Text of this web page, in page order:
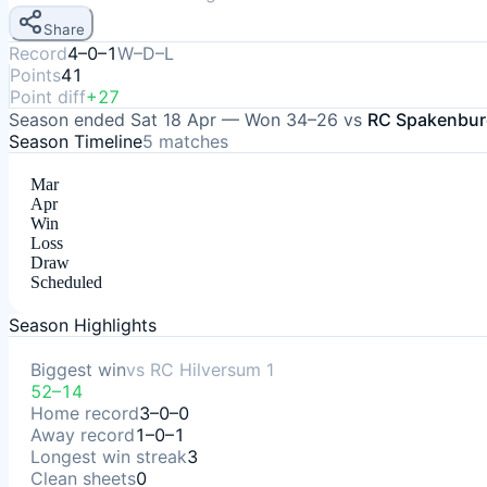
Share
Record4–0–1W–D–L
Points41
Point diff+27
Season ended Sat 18 Apr — Won 34–26 vs RC
Season Timeline5 matches
Mar
Apr
Win
Loss
Draw
Scheduled
Season Highlights
Biggest winvs RC Hilversum 1
52–14
Home record3–0–0
Away record1–0–1
Longest win streak3
Clean sheets0